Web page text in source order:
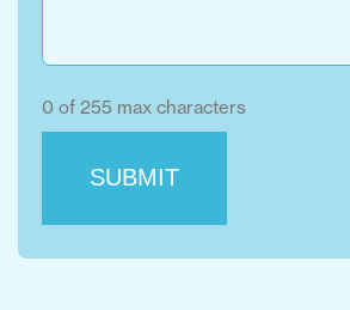
0 of 255 max characters